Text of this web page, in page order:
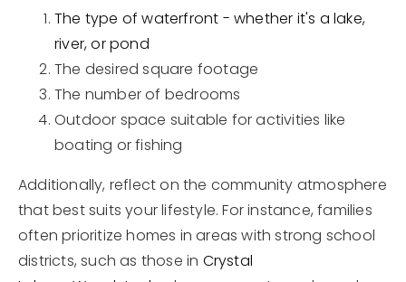
The type of waterfront - whether it's a lake,
river, or pond
The desired square footage
The number of bedrooms
Outdoor space suitable for activities like
boating or fishing
Additionally, reflect on the community atmosphere
that best suits your lifestyle. For instance, families
often prioritize homes in areas with strong school
districts, such as those in Crystal